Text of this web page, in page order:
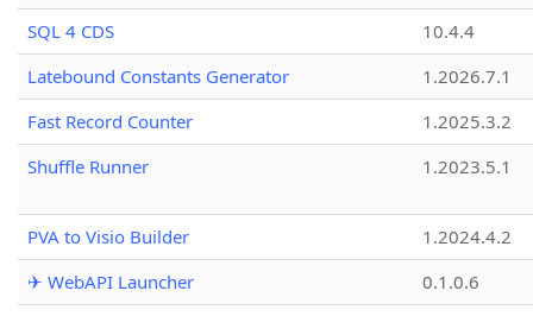
SQL 4 CDS
10.4.4
Latebound Constants Generator
1.2026.7.1
Fast Record Counter
1.2025.3.2
Shuffle Runner
1.2023.5.1
PVA to Visio Builder
1.2024.4.2
✈ WebAPI Launcher
0.1.0.6